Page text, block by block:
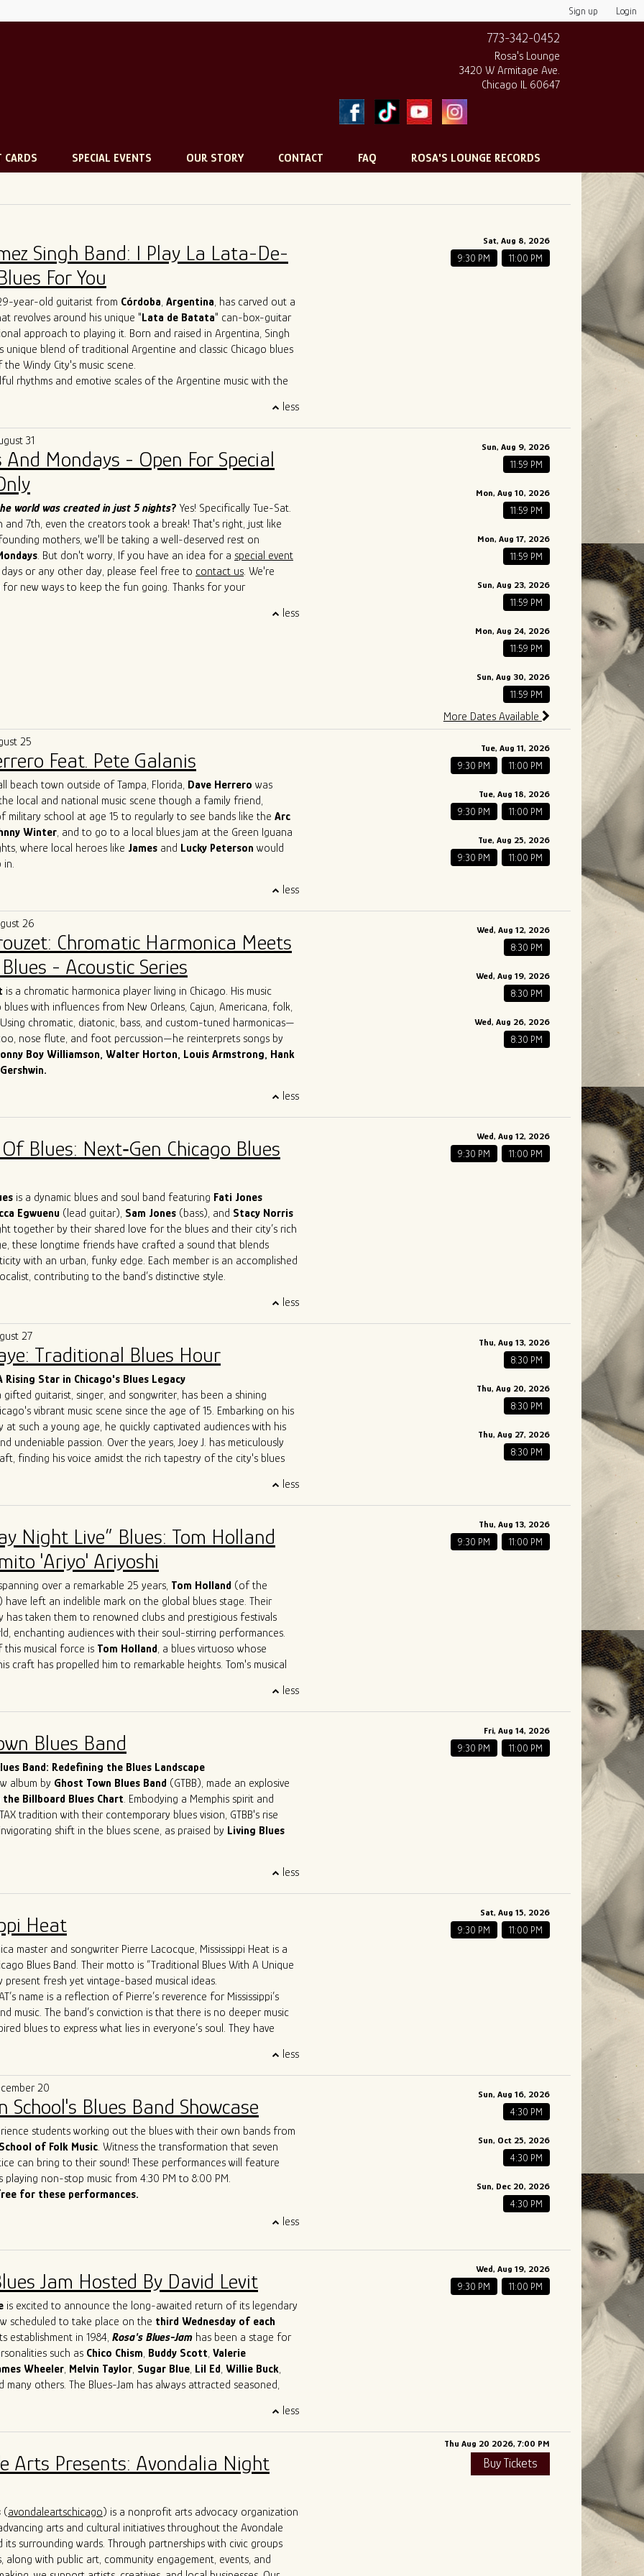
Sign up Login
773-342-0452
Rosa's Lounge
3420 W Armitage Ave.
Chicago IL 60647
CARDS SPECIAL EVENTS OUR STORY CONTACT FAQ ROSA'S LOUNGE RECORDS
Singh Band: I Play La Lata-De-
For You
year-old guitarist from Córdoba, Argentina, has carved out a
revolves around his unique "Lata de Batata" can-box-guitar
approach to playing it. Born and raised in Argentina, Singh
unique blend of traditional Argentine and classic Chicago blues
Windy City's music scene.
rhythms and emotive scales of the Argentine music with the
deeply rooted in history. Through tireless performances and
he is carving out a distinctive space for himself in the
blues arena.
have seen him sharing the stage with esteemed artists
John Primer, Super Chican, Slam Allen, Lurrie Bell, Lil Ed,
Mike Wheeler, and Jimmy Burns,
has not only introduced a new perspective to the blues but
others to explore the cross-pollination of musical traditions.
to captivate audiences with his soulful and boundary-breaking
is cementing his legacy as a true ambassador of the blues,
sounds of Argentina and Chicago in a way that transcends
cultural barriers. He is a living testament to the genre's
less
Sat, Aug 8, 2026
9:30 PM 11:00 PM
31
And Mondays - Open For Special
world was created in just 5 nights? Yes! Specifically Tue-Sat.
7th, even the creators took a break! That's right, just like
mothers, we'll be taking a well-deserved rest on
. But don't worry, If you have an idea for a special event
or any other day, please feel free to contact us. We're
for new ways to keep the fun going. Thanks for your
less
Sun, Aug 9, 2026
11:59 PM
Mon, Aug 10, 2026
11:59 PM
Mon, Aug 17, 2026
11:59 PM
Sun, Aug 23, 2026
11:59 PM
Mon, Aug 24, 2026
11:59 PM
Sun, Aug 30, 2026
11:59 PM
More Dates Available
25
Feat. Pete Galanis
beach town outside of Tampa, Florida, Dave Herrero was
local and national music scene though a family friend,
military school at age 15 to regularly to see bands like the Arc
Winter, and to go to a local blues jam at the Green Iguana
where local heroes like James and Lucky Peterson would
in.
Archie Bell and the Drells
fame). In Austin, he quickly immersed himself into the Austin
playing with the likes of
Seth Walkerall the while starting theBlues Society of
Mark "Kaz" Kazanoff, Nancy Coplin and Nicole Shiro. It was
honed in on his guitar playing, singing and songwriting skills,
with him to Chicago.More about Dave Herrero
less
Tue, Aug 11, 2026
9:30 PM 11:00 PM
Tue, Aug 18, 2026
9:30 PM 11:00 PM
Tue, Aug 25, 2026
9:30 PM 11:00 PM
26
Chromatic Harmonica Meets
- Acoustic Series
is a chromatic harmonica player living in Chicago. His music
blues with influences from New Orleans, Cajun, Americana, folk,
chromatic, diatonic, bass, and custom-tuned harmonicas—
nose flute, and foot percussion—he reinterprets songs by
Boy Williamson, Walter Horton, Louis Armstrong, Hank
harmonica as his lifelong companion. For over three decades, he
Europe and the U.S. in clubs, theaters, churches, and
orchestras, blues bands, and solo. His work spans
ethnomusicology, and music therapy.
in Jazz and Music Therapy and has taught harmonica for over
classes at Milan’s G. Verdi Conservatory and in Milan’s main
and studio musician, Giulio has recorded for numerous
four solo albums. He now performs around Chicago both as
a one-man band.
less
Wed, Aug 12, 2026
8:30 PM
Wed, Aug 19, 2026
8:30 PM
Wed, Aug 26, 2026
8:30 PM
Blues: Next‑Gen Chicago Blues
is a dynamic blues and soul band featuring Fati Jones
Egwuenu (lead guitar), Sam Jones (bass), and Stacy Norris
together by their shared love for the blues and their city’s rich
these longtime friends have crafted a sound that blends
with an urban, funky edge. Each member is an accomplished
contributing to the band’s distinctive style.
International Blues Challenge in Memphisin 2023 and 2024,
at DemPalooza
excellence was recognized with the 2024Chicago Music
of the blues.
unite and heal through music, A Patch of Blues continues to
energy to stages and festivals, leaving an indelible mark on
less
Wed, Aug 12, 2026
9:30 PM 11:00 PM
27
Traditional Blues Hour
Rising Star in Chicago's Blues Legacy
gifted guitarist, singer, and songwriter, has been a shining
vibrant music scene since the age of 15. Embarking on his
at such a young age, he quickly captivated audiences with his
undeniable passion. Over the years, Joey J. has meticulously
finding his voice amidst the rich tapestry of the city's blues
Joey J.'s journey is his immersion in the Chicago blues scene, a
legends have left their indelible mark. Influenced by luminaries
deftly blended these iconic styles into his own musical identity.
are an homage to the masters while retaining a
that showcases his distinct personality.
with acclaimed artists is a testament to Joey J.'s undeniable
with the likes ofJohn Primer,Jimmy Burns,Willie Buck
Herrero ,Felix Reyes,Mondo CortezandTom Hollandhave
only learn from his peers but also to contribute his unique
musical legacy.
less
Thu, Aug 13, 2026
8:30 PM
Thu, Aug 20, 2026
8:30 PM
Thu, Aug 27, 2026
8:30 PM
Night Live” Blues: Tom Holland
'Ariyo' Ariyoshi
over a remarkable 25 years, Tom Holland (of the
) have left an indelible mark on the global blues stage. Their
has taken them to renowned clubs and prestigious festivals
enchanting audiences with their soul-stirring performances.
musical force is Tom Holland, a blues virtuoso whose
craft has propelled him to remarkable heights. Tom's musical
Clearwater.
had the distinct privilege of collaborating with the late
artistry; they've solidified his reputation as one of the most
musicians in the contemporary scene.
less
Thu, Aug 13, 2026
9:30 PM 11:00 PM
Blues Band
Band: Redefining the Blues Landscape
album by Ghost Town Blues Band (GTBB), made an explosive
Billboard Blues Chart. Embodying a Memphis spirit and
tradition with their contemporary blues vision, GTBB's rise
shift in the blues scene, as praised by Living Blues
The Lucerne Blues
With5-time Blues Blast Music Award nominations
as International Blues Challenge Runner-up, Ghost Town Blues
established itself as a force to be reckoned with in the blues
apart is their unique approach to the genre. Their
far from your typical old-fashioned blues band. From the
line horn entrance" to the innovative use of cigar box guitars
brooms, the band brings a refreshing twist to the blues scene.
boast Allman Brothers-style jams and even feature a
trombone player, captivating audiences across the United
the best new live blues show in the world. With their
vision, Ghost Town Blues Band is redefining the boundaries
inspiring a new generation of blues enthusiasts.
to push the limits of traditional blues, Ghost Town Blues Band
example of the genre's enduring power to evolve and
rise to the top of the Billboard Blues Chart and their acclaimed
the international stage solidify their status as one of the
innovative blues acts of our time.
less
Fri, Aug 14, 2026
9:30 PM 11:00 PM
Heat
master and songwriter Pierre Lacocque, Mississippi Heat is a
Blues Band. Their motto is “Traditional Blues With A Unique
present fresh yet vintage-based musical ideas.
name is a reflection of Pierre’s reverence for Mississippi’s
music. The band’s conviction is that there is no deeper music
blues to express what lies in everyone’s soul. They have
HEAT delivers its traditional urban blues with a freshness, energy
that makes them a treasure on today’s Chicago scene.”
less
Sat, Aug 15, 2026
9:30 PM 11:00 PM
20
School's Blues Band Showcase
students working out the blues with their own bands from
of Folk Music. Witness the transformation that seven
can bring to their sound! These performances will feature
playing non-stop music from 4:30 PM to 8:00 PM.
for these performances.
less
Sun, Aug 16, 2026
4:30 PM
Sun, Oct 25, 2026
4:30 PM
Sun, Dec 20, 2026
4:30 PM
Jam Hosted By David Levit
is excited to announce the long-awaited return of its legendary
scheduled to take place on the third Wednesday of each
establishment in 1984, Rosa's Blues-Jam has been a stage for
such as Chico Chism, Buddy Scott, Valerie
Wheeler, Melvin Taylor, Sugar Blue, Lil Ed, Willie Buck,
many others. The Blues-Jam has always attracted seasoned,
musicians. Our focus is on creating the best possible music.
Blues-Jam apart is its commitment to providing direction and
on classic Blues songs, paying respect to the original black
Musicians are welcomed to bring their instruments and
in the blues, getting acquainted with the environment and
of creating an unforgettable musical experience.
less
Wed, Aug 19, 2026
9:30 PM 11:00 PM
Arts Presents: Avondalia Night
(avondaleartschicago) is a nonprofit arts advocacy organization
arts and cultural initiatives throughout the Avondale
its surrounding wards. Through partnerships with civic groups
along with public art, community engagement, events, and
Thu Aug 20 2026, 7:00 PM
Buy Tickets